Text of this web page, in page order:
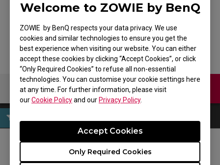
Welcome to ZOWIE by BenQ
ZOWIE by BenQ respects your data privacy. We use
cookies and similar technologies to ensure you get the
best experience when visiting our website. You can either
accept these cookies by clicking “Accept Cookies”, or click
“Only Required Cookies” to refuse all non-essential
technologies. You can customise your cookie settings here
at any time. For further information, please visit
ourCookie Policyand our Privacy Policy.
Only Required Cookies
Accept Cookies
G-SR-SE BLUE
Download Contact Us